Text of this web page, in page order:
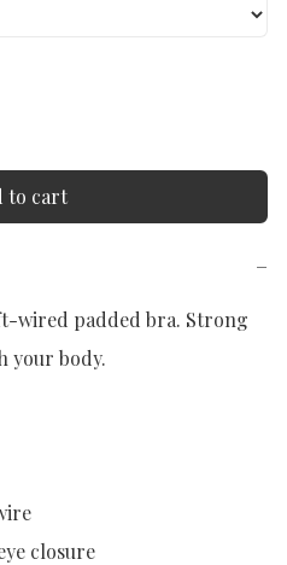
to cart
−
wired padded bra. Strong
your body.
closure